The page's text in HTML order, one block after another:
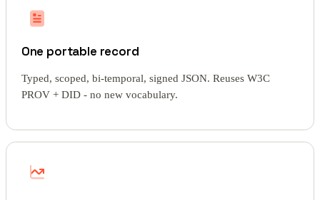
One portable record
Typed, scoped, bi-temporal, signed JSON. Reuses W3C
PROV + DID - no new vocabulary.